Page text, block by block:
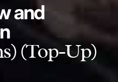
and
(Top-Up)